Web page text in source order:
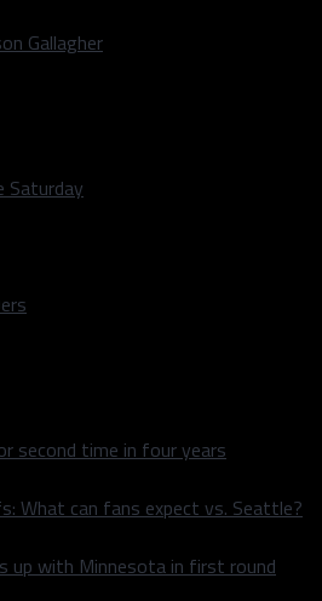
Gallagher
Saturday
second time in four years
What can fans expect vs. Seattle?
up with Minnesota in first round